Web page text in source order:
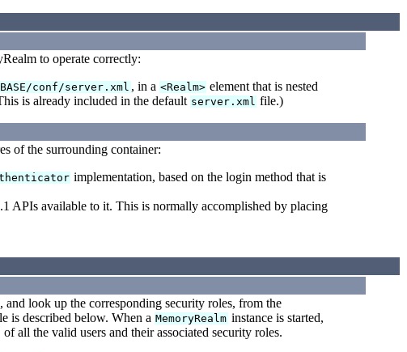
to operate correctly:
conf/server.xml , in a <Realm> element that is nested
is already included in the default server.xml file.)
of the surrounding container:
implementation, based on the login method that is
APIs available to it. This is normally accomplished by placing
and look up the corresponding security roles, from the
is described below. When a MemoryRealm instance is started,
all the valid users and their associated security roles.